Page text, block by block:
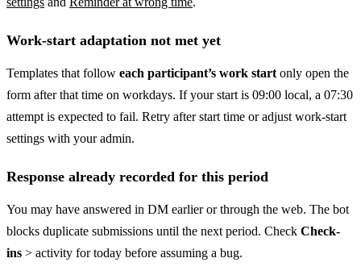
Work-start adaptation not met yet
Templates that follow each participant’s work start only open the
form after that time on workdays. If your start is 09:00 local, a 07:30
attempt is expected to fail. Retry after start time or adjust work-start
settings with your admin.
Response already recorded for this period
You may have answered in DM earlier or through the web. The bot
blocks duplicate submissions until the next period. Check Check-
ins > activity for today before assuming a bug.